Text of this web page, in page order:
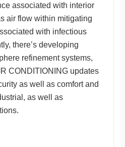
associated with interior
air flow within mitigating
with infectious
there’s developing
refinement systems,
CONDITIONING updates
as well as comfort and
as well as